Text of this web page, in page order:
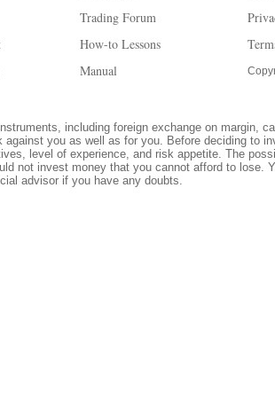
Trading Forum
How-to Lessons
Manual
including foreign exchange on margin,
against you as well as for you. Before deciding to
level of experience, and risk appetite. The
not invest money that you cannot afford to lose.
advisor if you have any doubts.